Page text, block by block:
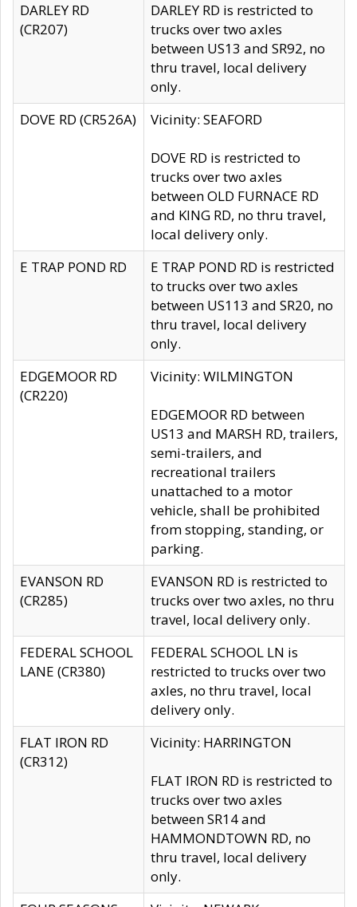
DARLEY RD
(CR207)
DARLEY RD is restricted to
trucks over two axles
between US13 and SR92, no
thru travel, local delivery
only.
DOVE RD (CR526A)
Vicinity: SEAFORD
DOVE RD is restricted to
trucks over two axles
between OLD FURNACE RD
and KING RD, no thru travel,
local delivery only.
E TRAP POND RD
E TRAP POND RD is restricted
to trucks over two axles
between US113 and SR20, no
thru travel, local delivery
only.
EDGEMOOR RD
(CR220)
Vicinity: WILMINGTON
EDGEMOOR RD between
US13 and MARSH RD, trailers,
semi-trailers, and
recreational trailers
unattached to a motor
vehicle, shall be prohibited
from stopping, standing, or
parking.
EVANSON RD
(CR285)
EVANSON RD is restricted to
trucks over two axles, no thru
travel, local delivery only.
FEDERAL SCHOOL
LANE (CR380)
FEDERAL SCHOOL LN is
restricted to trucks over two
axles, no thru travel, local
delivery only.
FLAT IRON RD
(CR312)
Vicinity: HARRINGTON
FLAT IRON RD is restricted to
trucks over two axles
between SR14 and
HAMMONDTOWN RD, no
thru travel, local delivery
only.